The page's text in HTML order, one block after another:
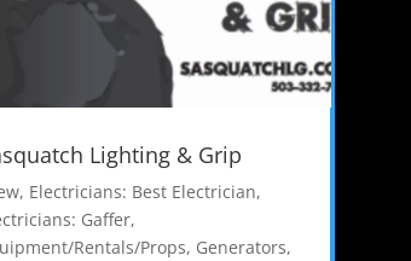
Lighting & Grip
, Electricians: Best Electrician,
Gaffer,
Rentals/Props, Generators,